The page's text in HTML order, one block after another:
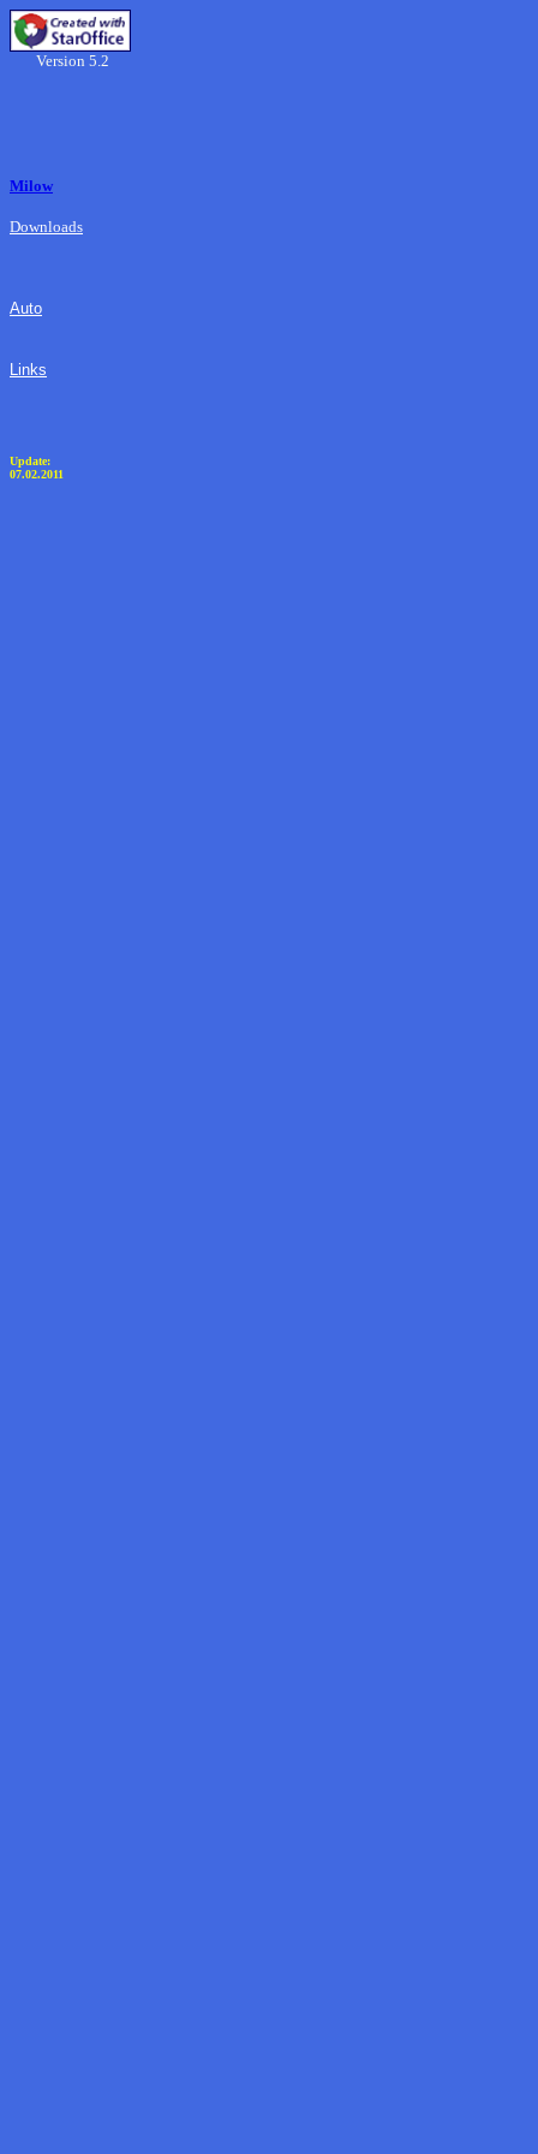
Version 5.2
Milow
Downloads
Auto
Links
Update:
07.02.2011